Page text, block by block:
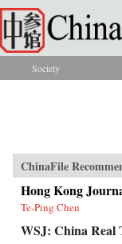
Skip to main content
You are
Society
ChinaFile
Hong Kong
Te-Ping Chen
WSJ: China Real